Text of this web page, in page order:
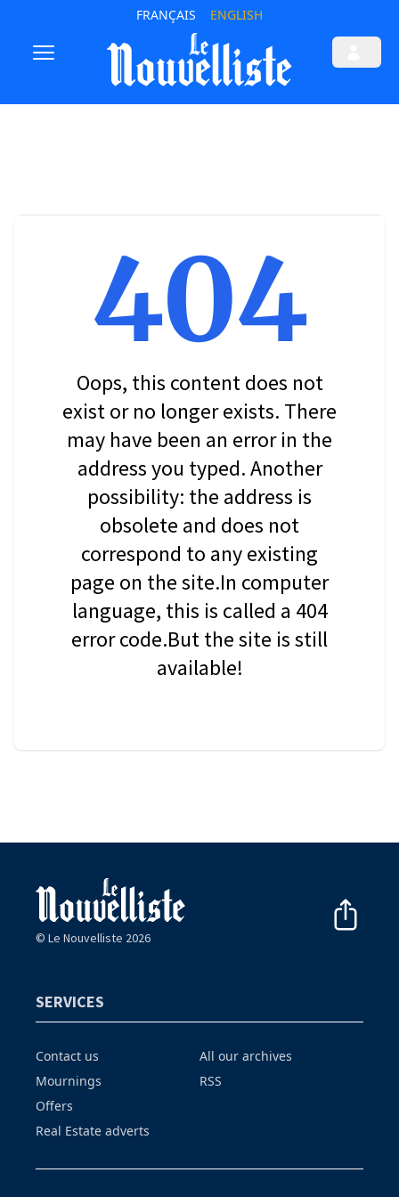
FRANÇAIS ENGLISH
404
Oops, this content does not
exist or no longer exists. There
may have been an error in the
address you typed. Another
possibility: the address is
obsolete and does not
correspond to any existing
page on the site.In computer
language, this is called a 404
error code.But the site is still
available!
© Le Nouvelliste 2026
SERVICES
Contact us
Mournings
Offers
Real Estate adverts
All our archives
RSS